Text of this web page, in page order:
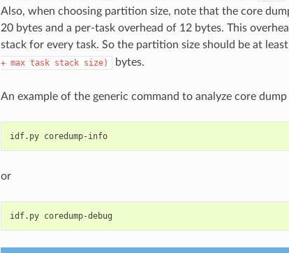
Also, when choosing partition size, note that the core
20 bytes and a per-task overhead of 12 bytes. This
stack for every task. So the partition size should be at least
+ max task stack size) bytes.
An example of the generic command to analyze core
idf.py coredump-info
or
idf.py